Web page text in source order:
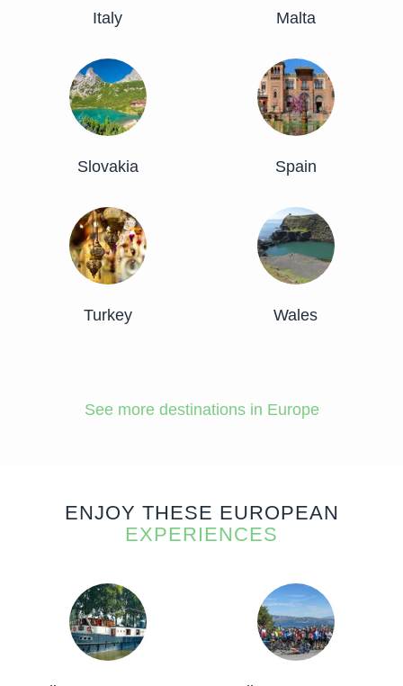
Italy Malta
Slovakia Spain
Turkey Wales
See more destinations in Europe
ENJOY THESE EUROPEAN
EXPERIENCES